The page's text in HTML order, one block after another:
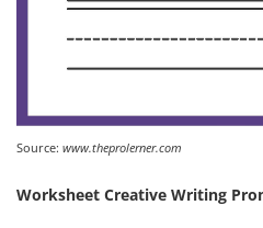
Source: www.theprolerner.com
Worksheet Creative Writing